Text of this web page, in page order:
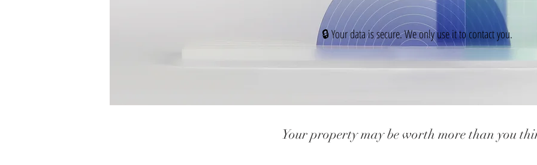
🔒 Your data is secure. We only use it to contact you.
Your property may be worth more than you